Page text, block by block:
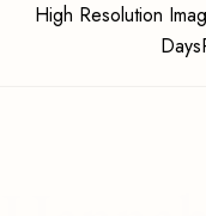
High Resolution